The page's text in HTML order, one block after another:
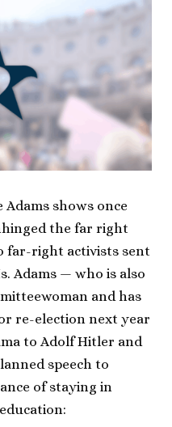
Adams shows once
the far right
far-right activists sent
Adams — who is also
and has
re-election next year
to Adolf Hitler and
speech to
of staying in